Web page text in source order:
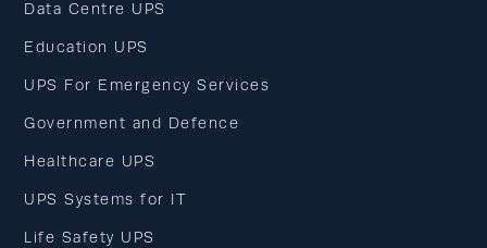
Data Centre UPS
Education UPS
UPS For Emergency Services
Government and Defence
Healthcare UPS
UPS Systems for IT
Life Safety UPS